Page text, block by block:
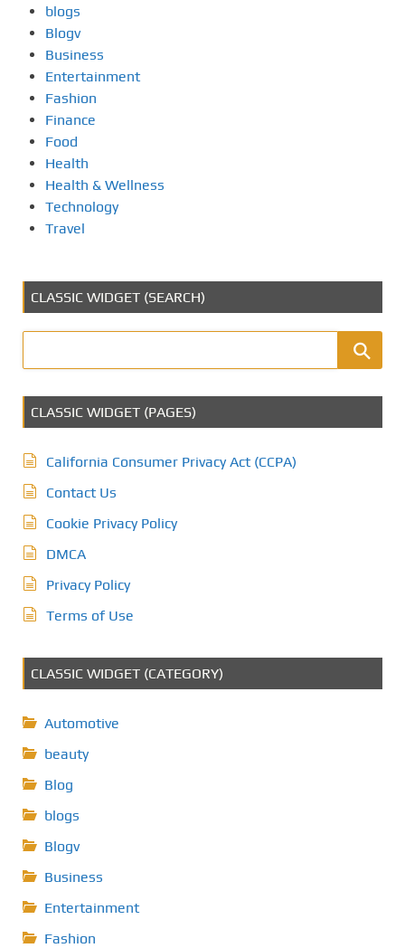
blogs
Blogv
Business
Entertainment
Fashion
Finance
Food
Health
Health & Wellness
Technology
Travel
CLASSIC WIDGET (SEARCH)
CLASSIC WIDGET (PAGES)
California Consumer Privacy Act (CCPA)
Contact Us
Cookie Privacy Policy
DMCA
Privacy Policy
Terms of Use
CLASSIC WIDGET (CATEGORY)
Automotive
beauty
Blog
blogs
Blogv
Business
Entertainment
Fashion